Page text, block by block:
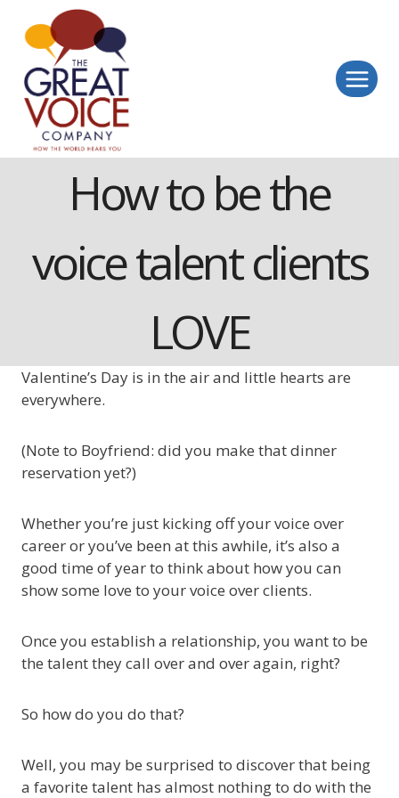
content
How to be the
voice talent clients
LOVE
Valentine’s Day is in the air and little hearts are
everywhere.
(Note to Boyfriend: did you make that dinner
reservation yet?)
Whether you’re just kicking off your voice over
career or you’ve been at this awhile, it’s also a
good time of year to think about how you can
show some love to your voice over clients.
Once you establish a relationship, you want to be
the talent they call over and over again, right?
So how do you do that?
Well, you may be surprised to discover that being
a favorite talent has almost nothing to do with the